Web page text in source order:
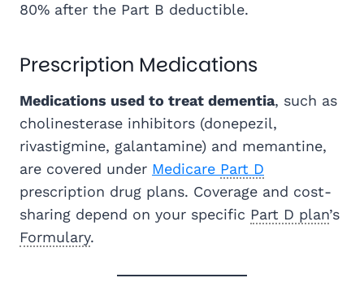
80% after the Part B deductible.
Prescription Medications
Medications used to treat dementia, such as
cholinesterase inhibitors (donepezil,
rivastigmine, galantamine) and memantine,
are covered under Medicare Part D
prescription drug plans. Coverage and cost-
sharing depend on your specific Part D plan’s
Formulary.